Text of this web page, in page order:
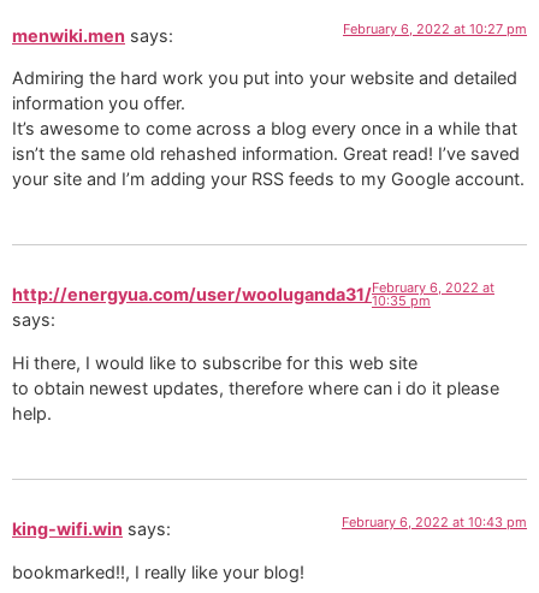
menwiki.men says: February 6, 2022 at 10:27 pm
Admiring the hard work you put into your website and detailed
information you offer.
It’s awesome to come across a blog every once in a while that
isn’t the same old rehashed information. Great read! I’ve saved
your site and I’m adding your RSS feeds to my Google account.
http://energyua.com/user/wooluganda31/
says:
February 6, 2022 at
10:35 pm
Hi there, I would like to subscribe for this web site
to obtain newest updates, therefore where can i do it please
help.
king-wifi.win says: February 6, 2022 at 10:43 pm
bookmarked!!, I really like your blog!